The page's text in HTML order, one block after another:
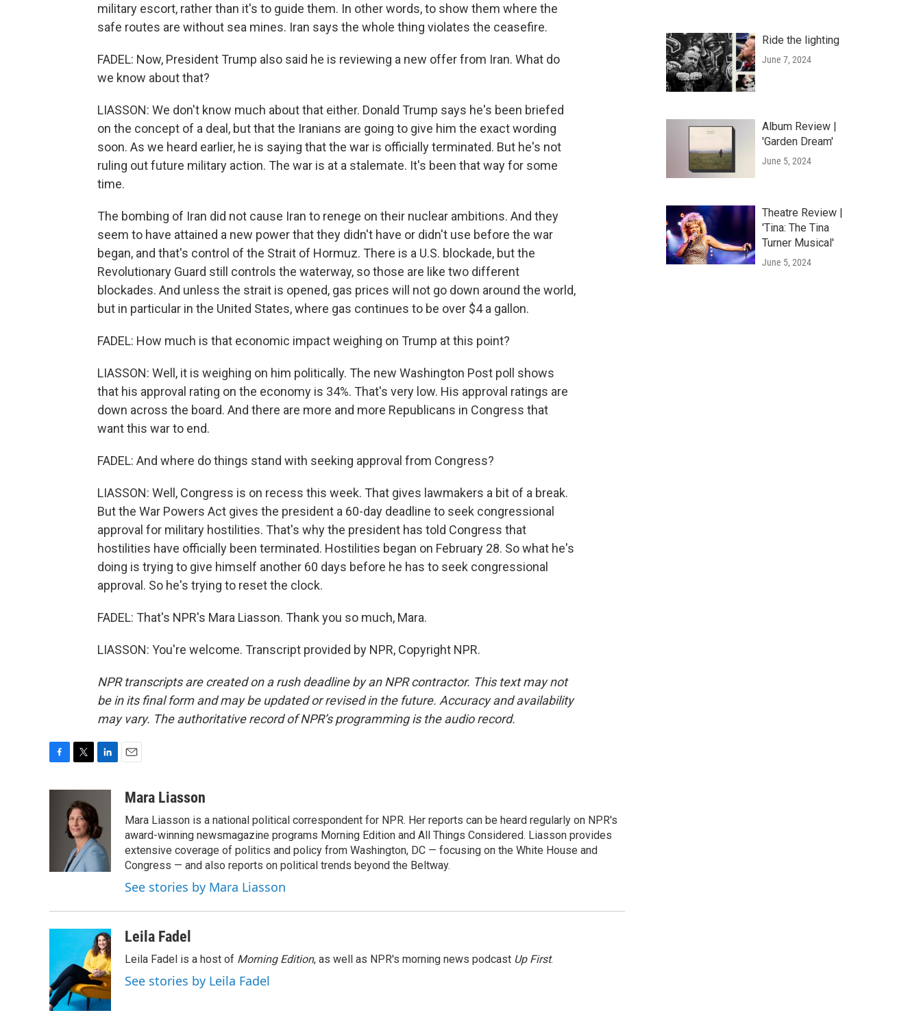
military escort, rather than it's to guide them. In other words, to show them where the
safe routes are without sea mines. Iran says the whole thing violates the ceasefire.
FADEL: Now, President Trump also said he is reviewing a new offer from Iran. What do
we know about that?
LIASSON: We don't know much about that either. Donald Trump says he's been briefed
on the concept of a deal, but that the Iranians are going to give him the exact wording
soon. As we heard earlier, he is saying that the war is officially terminated. But he's not
ruling out future military action. The war is at a stalemate. It's been that way for some
time.
The bombing of Iran did not cause Iran to renege on their nuclear ambitions. And they
seem to have attained a new power that they didn't have or didn't use before the war
began, and that's control of the Strait of Hormuz. There is a U.S. blockade, but the
Revolutionary Guard still controls the waterway, so those are like two different
blockades. And unless the strait is opened, gas prices will not go down around the world,
but in particular in the United States, where gas continues to be over $4 a gallon.
FADEL: How much is that economic impact weighing on Trump at this point?
LIASSON: Well, it is weighing on him politically. The new Washington Post poll shows
that his approval rating on the economy is 34%. That's very low. His approval ratings are
down across the board. And there are more and more Republicans in Congress that
want this war to end.
FADEL: And where do things stand with seeking approval from Congress?
LIASSON: Well, Congress is on recess this week. That gives lawmakers a bit of a break.
But the War Powers Act gives the president a 60-day deadline to seek congressional
approval for military hostilities. That's why the president has told Congress that
hostilities have officially been terminated. Hostilities began on February 28. So what he's
doing is trying to give himself another 60 days before he has to seek congressional
approval. So he's trying to reset the clock.
FADEL: That's NPR's Mara Liasson. Thank you so much, Mara.
LIASSON: You're welcome. Transcript provided by NPR, Copyright NPR.
NPR transcripts are created on a rush deadline by an NPR contractor. This text may not
be in its final form and may be updated or revised in the future. Accuracy and availability
may vary. The authoritative record of NPR’s programming is the audio record.
t
t
e
r
k
e
d
I
n
aMara Liasson
Mara Liasson is a national political correspondent for NPR. Her reports can be heard regularly on NPR's
award-winning newsmagazine programs Morning Edition and All Things Considered. Liasson provides
extensive coverage of politics and policy from Washington, DC — focusing on the White House and
Congress — and also reports on political trends beyond the Beltway.
See stories by Mara Liasson
Leila Fadel
Leila Fadel is a host of Morning Edition, as well as NPR's morning news podcast Up First.
See stories by Leila Fadel
Ride the lighting
June 7, 2024
Album Review |
'Garden Dream'
June 5, 2024
Theatre Review |
'Tina: The Tina
Turner Musical'
June 5, 2024